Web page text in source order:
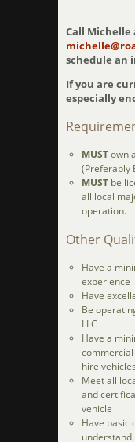
Call Michelle
schedule an
If you are
especially
MUSTown
(Preferably
MUST be
all local
operation.
Other
Have a
experience
Have
Be
LLC
Have a
hire vehicles
Meet all
and
vehicle
Have basic